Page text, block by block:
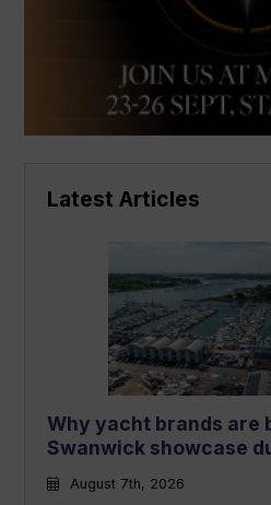
Latest Articles
Why yacht brands are
Swanwick showcase
August 7th, 2026